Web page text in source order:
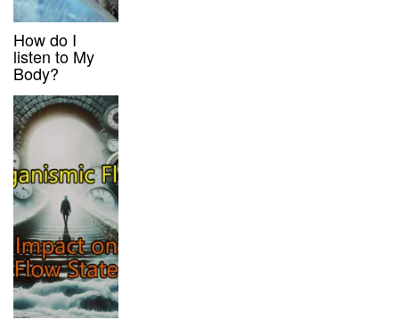
How do I
listen to My
Body?